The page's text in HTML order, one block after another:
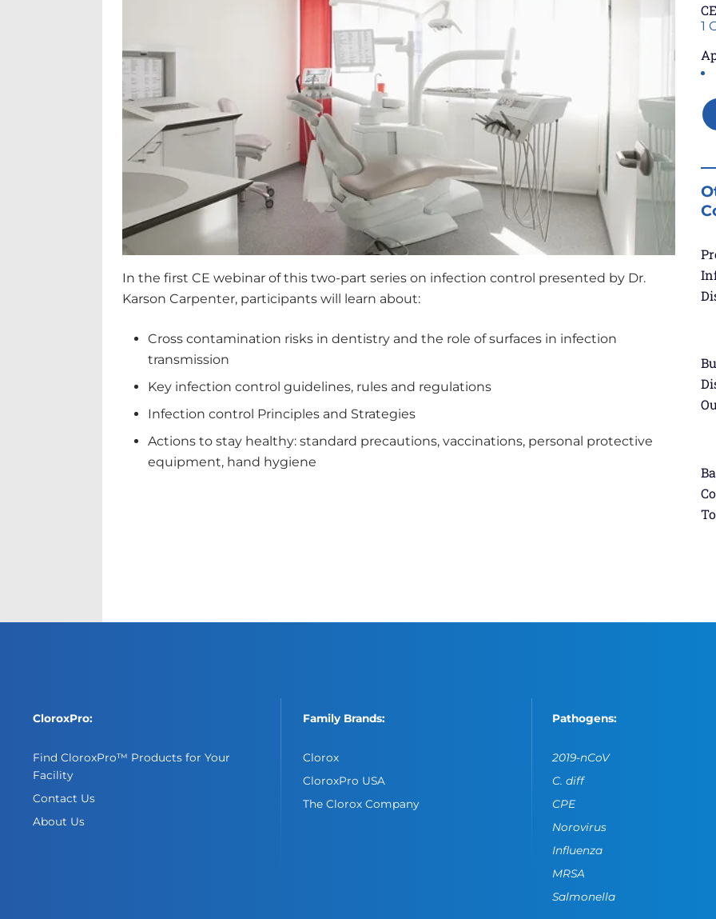
In the first CE webinar of this two-part series on infection control presented by Dr.
Karson Carpenter, participants will learn about:
Cross contamination risks in dentistry and the role of surfaces in infection
transmission
Key infection control guidelines, rules and regulations
Infection control Principles and Strategies
Actions to stay healthy: standard precautions, vaccinations, personal protective
equipment, hand hygiene
1
CloroxPro:
Find CloroxPro™ Products for Your
Facility
Contact Us
About Us
Family Brands:
Clorox
CloroxPro USA
The Clorox Company
Pathogens:
2019-nCoV
C. diff
CPE
Norovirus
Influenza
MRSA
Salmonella